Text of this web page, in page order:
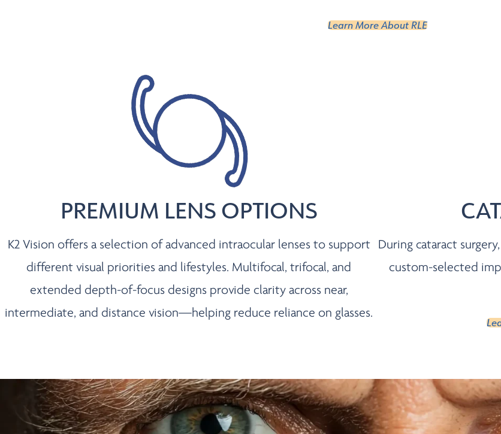
Learn More About RLE
PREMIUM LENS OPTIONS
K2 Vision offers a selection of advanced intraocular lenses to support
different visual priorities and lifestyles. Multifocal, trifocal, and
extended depth-of-focus designs provide clarity across near,
intermediate, and distance vision—helping reduce reliance on glasses.
During cataract
custom-selected